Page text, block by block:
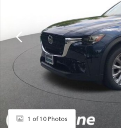
1 of 10 Photos